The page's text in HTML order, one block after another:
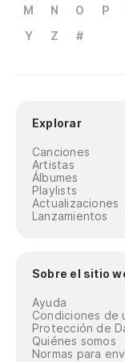
M
N O P
Y
Z #
Explorar
Canciones
Artistas
Álbumes
Playlists
Actualizaciones
Lanzamientos
Sobre el sitio
Ayuda
Condiciones de
Protección de
Quiénes somos
Normas para